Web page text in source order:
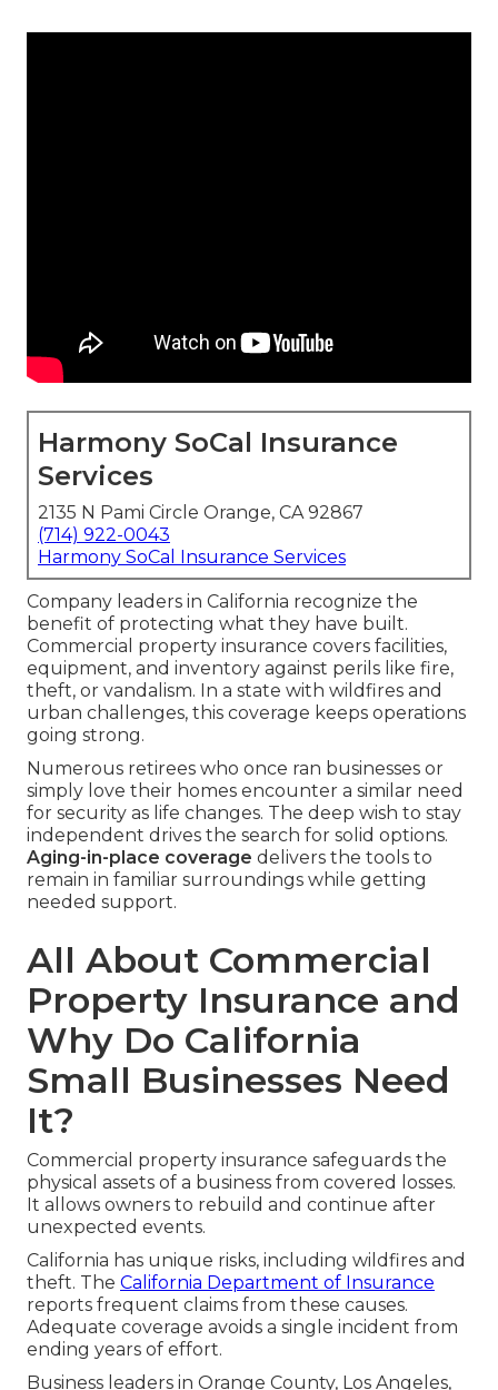
Harmony SoCal Insurance
Services
2135 N Pami Circle Orange, CA 92867
(714) 922-0043
Harmony SoCal Insurance Services
Company leaders in California recognize the
benefit of protecting what they have built.
Commercial property insurance covers facilities,
equipment, and inventory against perils like fire,
theft, or vandalism. In a state with wildfires and
urban challenges, this coverage keeps operations
going strong.
Numerous retirees who once ran businesses or
simply love their homes encounter a similar need
for security as life changes. The deep wish to stay
independent drives the search for solid options.
Aging-in-place coverage delivers the tools to
remain in familiar surroundings while getting
needed support.
All About Commercial
Property Insurance and
Why Do California
Small Businesses Need
It?
Commercial property insurance safeguards the
physical assets of a business from covered losses.
It allows owners to rebuild and continue after
unexpected events.
California has unique risks, including wildfires and
theft. The California Department of Insurance
reports frequent claims from these causes.
Adequate coverage avoids a single incident from
ending years of effort.
Business leaders in Orange County, Los Angeles,